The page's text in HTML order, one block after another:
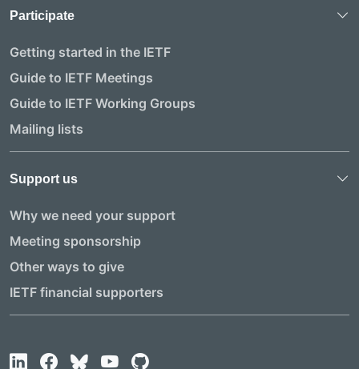
Participate
Getting started in the IETF
Guide to IETF Meetings
Guide to IETF Working Groups
Mailing lists
Support us
Why we need your support
Meeting sponsorship
Other ways to give
IETF financial supporters